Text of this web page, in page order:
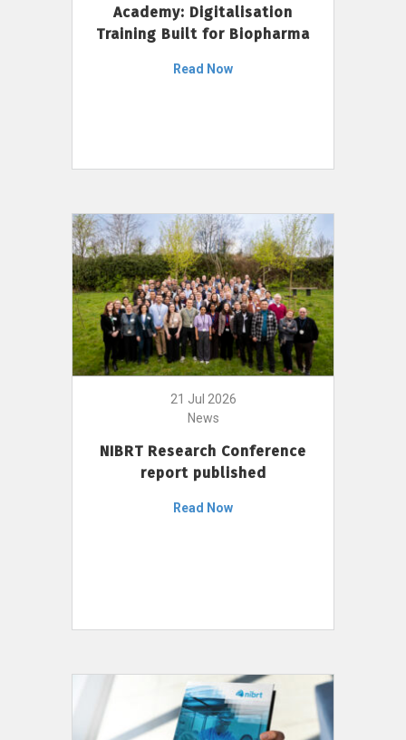
Academy: Digitalisation
Training Built for Biopharma
Read Now
21 Jul 2026
News
NIBRT Research Conference
report published
Read Now